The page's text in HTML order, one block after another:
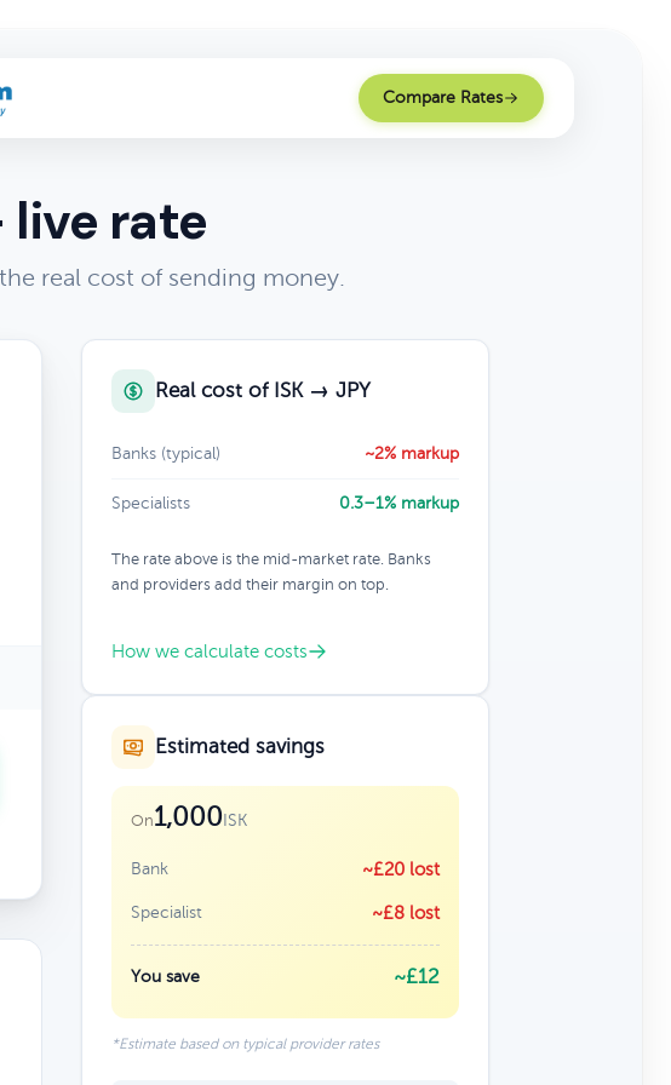
Compare Rates
live rate
real cost of sending money.
Real cost of ISK → JPY
Banks (typical) ~2% markup
Specialists 0.3–1% markup
The rate above is the mid-market rate. Banks
and providers add their margin on top.
How we calculate costs
Estimated savings
On1,000ISK
Bank ~£20 lost
Specialist ~£8 lost
You save ~£12
*Estimate based on typical provider rates